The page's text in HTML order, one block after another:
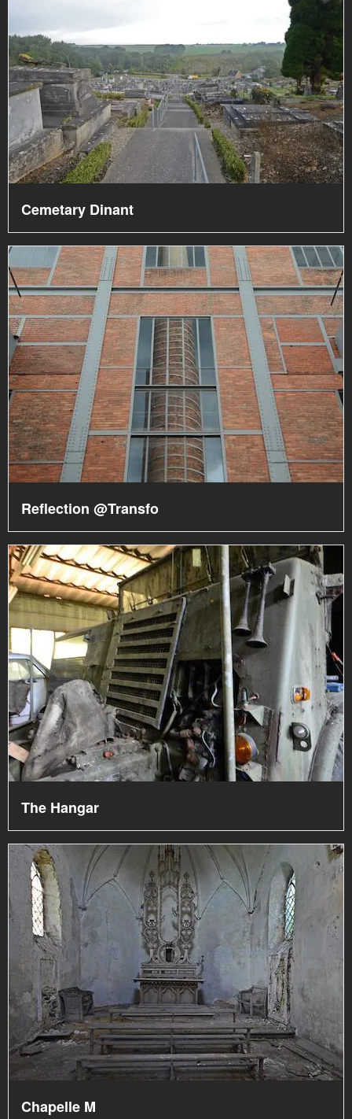
Cemetary Dinant
Reflection @Transfo
The Hangar
Chapelle M